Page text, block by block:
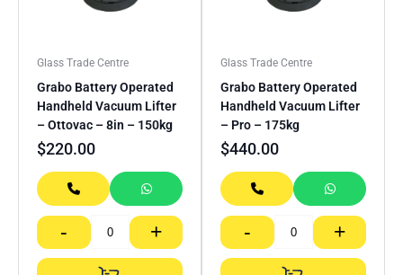
Glass Trade Centre
Grabo Battery Operated
Handheld Vacuum Lifter
– Ottovac – 8in – 150kg
$220.00
- +
Glass Trade Centre
Grabo Battery Operated
Handheld Vacuum Lifter
– Pro – 175kg
$440.00
- +